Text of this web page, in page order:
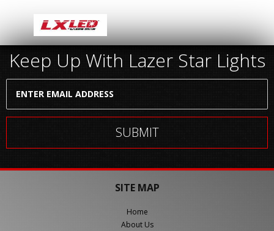
Keep Up With Lazer Star Lights
SITE MAP
Home
About Us